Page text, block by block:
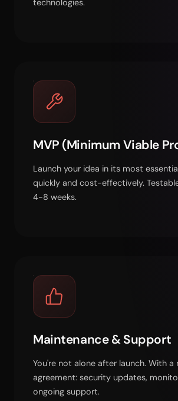
technologies.
MVP (Minimum Viable
Launch your idea in its most
quickly and cost-effectively.
4-8 weeks.
Maintenance & Support
You're not alone after launch. With a
agreement: security updates,
ongoing support.